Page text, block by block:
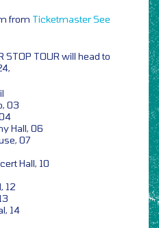
from TicketmasterSee
STOP TOUR will head to
03
Hall, 06
07
Hall, 10
12
14